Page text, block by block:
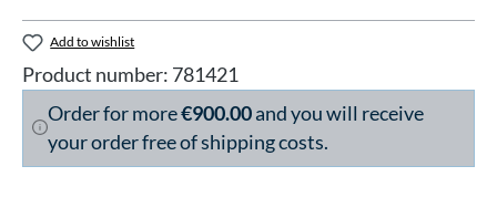
Add to wishlist
Product number: 781421
Order for more€900.00and you will receive
your order free of shipping costs.